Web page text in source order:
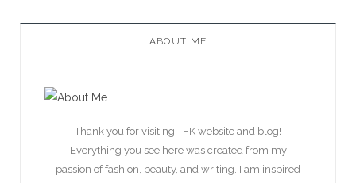
ABOUT ME
Thank you for visiting TFK website and blog!
Everything you see here was created from my
passion of fashion, beauty, and writing. I am inspired